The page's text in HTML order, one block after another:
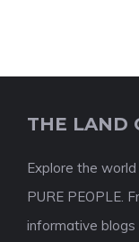
THE LAND
Explore the
PURE PEOPLE.
informative